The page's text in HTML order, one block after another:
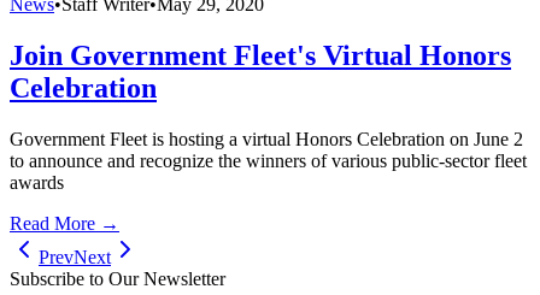
Join Government Fleet's Virtual Honors
Celebration
Government Fleet is hosting a virtual Honors Celebration on June 2
to announce and recognize the winners of various public-sector fleet
awards
Read More →
PrevNext
Subscribe to Our Newsletter